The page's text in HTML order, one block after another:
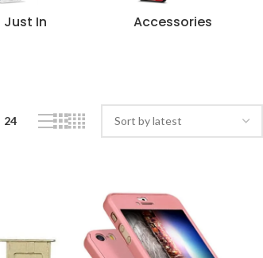
Just In Accessories
24